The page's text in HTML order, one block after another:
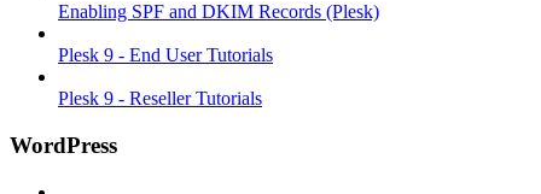
Enabling SPF and DKIM Records (Plesk)
Plesk 9 - End User Tutorials
Plesk 9 - Reseller Tutorials
WordPress